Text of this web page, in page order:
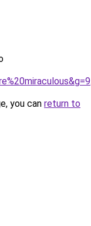
you can return to